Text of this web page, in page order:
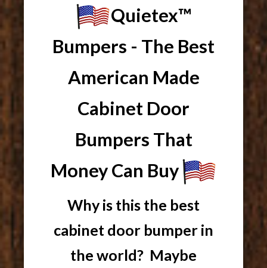
Quietex™
Bumpers - The Best
American Made
Cabinet Door
Bumpers That
Money Can Buy
Why is this the best
cabinet door bumper in
the world? Maybe